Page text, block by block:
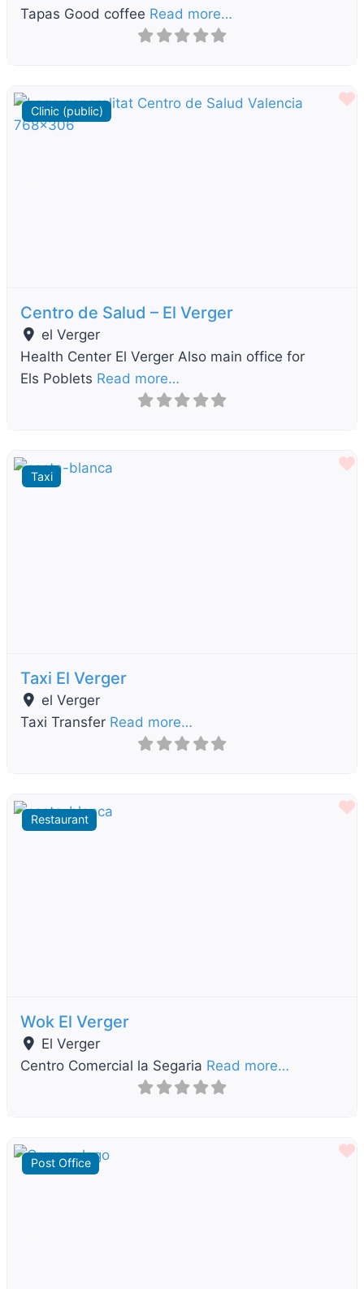
Tapas Good coffee Read more…
Clinic (public)
Centro de Salud – El Verger
el Verger
Health Center El Verger Also main office for
Els Poblets Read more…
Taxi
Taxi El Verger
el Verger
Taxi Transfer Read more…
Restaurant
Wok El Verger
El Verger
Centro Comercial la Segaria Read more…
Post Office